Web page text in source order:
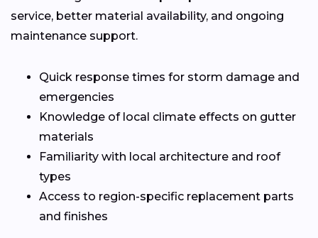
service, better material availability, and ongoing
maintenance support.
Quick response times for storm damage and
emergencies
Knowledge of local climate effects on gutter
materials
Familiarity with local architecture and roof
types
Access to region-specific replacement parts
and finishes